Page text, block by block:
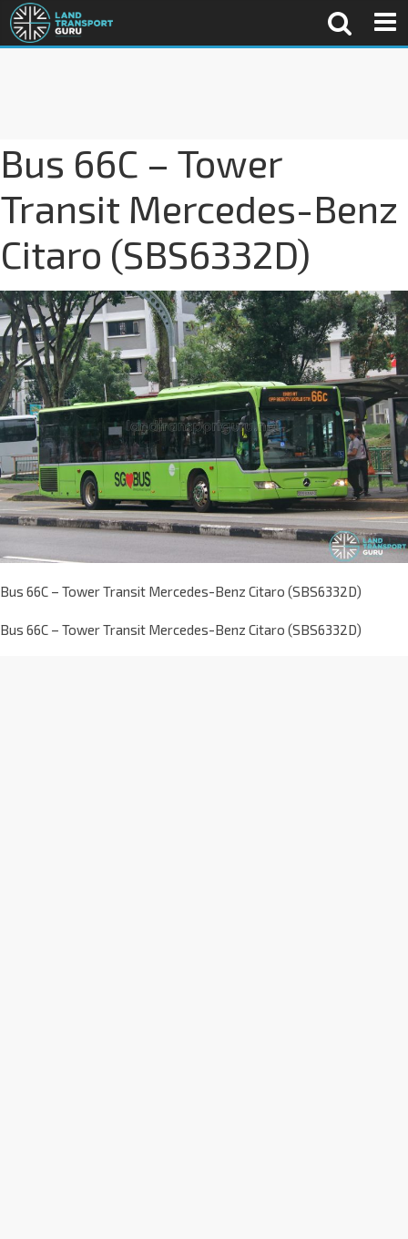
Bus 66C – Tower
Transit Mercedes-Benz
Citaro (SBS6332D)
Bus 66C – Tower Transit Mercedes-Benz Citaro (SBS6332D)
Bus 66C – Tower Transit Mercedes-Benz Citaro (SBS6332D)